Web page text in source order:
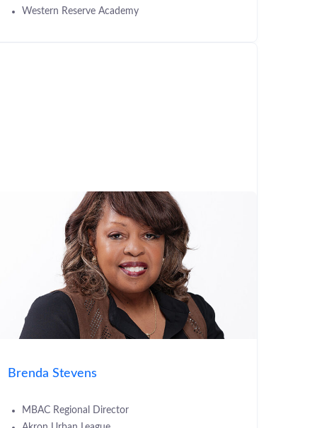
Western Reserve Academy
Brenda Stevens
MBAC Regional Director